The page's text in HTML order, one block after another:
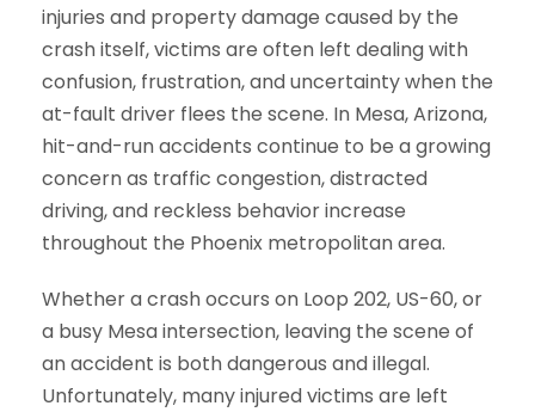
injuries and property damage caused by the
crash itself, victims are often left dealing with
confusion, frustration, and uncertainty when the
at-fault driver flees the scene. In Mesa, Arizona,
hit-and-run accidents continue to be a growing
concern as traffic congestion, distracted
driving, and reckless behavior increase
throughout the Phoenix metropolitan area.
Whether a crash occurs on Loop 202, US-60, or
a busy Mesa intersection, leaving the scene of
an accident is both dangerous and illegal.
Unfortunately, many injured victims are left